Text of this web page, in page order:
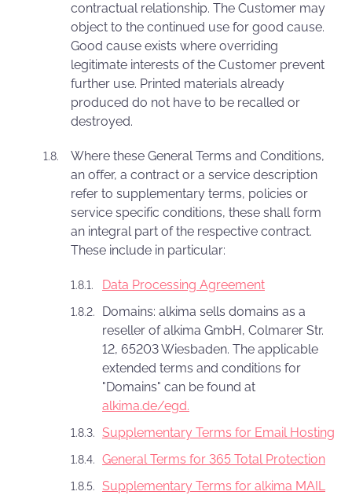
contractual relationship. The Customer may
object to the continued use for good cause.
Good cause exists where overriding
legitimate interests of the Customer prevent
further use. Printed materials already
produced do not have to be recalled or
destroyed.
Where these General Terms and Conditions,
an offer, a contract or a service description
refer to supplementary terms, policies or
service specific conditions, these shall form
an integral part of the respective contract.
These include in particular:
Data Processing Agreement
Domains: alkima sells domains as a
reseller of alkima GmbH, Colmarer Str.
12, 65203 Wiesbaden. The applicable
extended terms and conditions for
"Domains" can be found at
alkima.de/egd.
Supplementary Terms for Email Hosting
General Terms for 365 Total Protection
Supplementary Terms for alkima MAIL